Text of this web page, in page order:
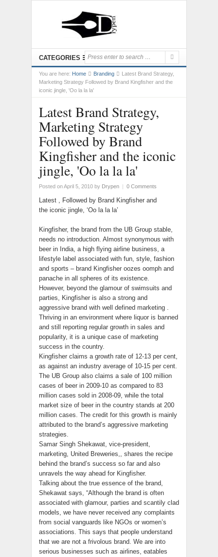
CATEGORIES
You are here: Home Branding
Latest Brand Strategy,
Marketing Strategy Followed by Brand Kingfisher and the
iconic jingle, 'Oo la la la'
Latest Brand Strategy,
Marketing Strategy
Followed by Brand
Kingfisher and the iconic
jingle, 'Oo la la la'
Posted on April 5, 2010 by Drypen | 0 Comments
Latest , Followed by Brand Kingfisher and
the iconic jingle, ‘Oo la la la’
Kingfisher, the brand from the UB Group stable,
needs no introduction. Almost synonymous with
beer in India, a high flying airline business, a
lifestyle label associated with fun, style, fashion
and sports – brand Kingfisher oozes oomph and
panache in all spheres of its existence.
However, beyond the glamour of swimsuits and
parties, Kingfisher is also a strong and
aggressive brand with well defined marketing .
Thriving in an environment where liquor is banned
and still reporting regular growth in sales and
popularity, it is a unique case of marketing
success in the country.
Kingfisher claims a growth rate of 12-13 per cent,
as against an industry average of 10-15 per cent.
The UB Group also claims a sale of 100 million
cases of beer in 2009-10 as compared to 83
million cases sold in 2008-09, while the total
market size of beer in the country stands at 200
million cases. The credit for this growth is mainly
attributed to the brand’s aggressive marketing
strategies.
Samar Singh Shekawat, vice-president,
marketing, United Breweries,, shares the recipe
behind the brand’s success so far and also
unravels the way ahead for Kingfisher.
Talking about the true essence of the brand,
Shekawat says, “Although the brand is often
associated with glamour, parties and scantily clad
models, we have never received any complaints
from social vanguards like NGOs or women’s
associations. This says that people understand
that we are not a frivolous brand. We are into
serious businesses such as airlines, eatables